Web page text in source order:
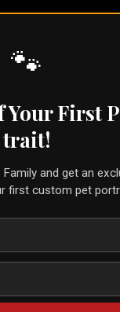
🐾
🐾
Your First
trait!
and get an
first custom pet